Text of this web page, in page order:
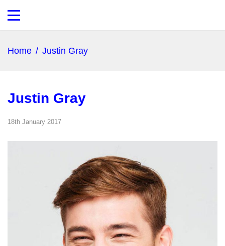
Home / Justin Gray
Justin Gray
18th January 2017